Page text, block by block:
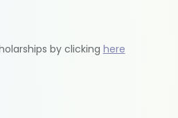
by clicking here